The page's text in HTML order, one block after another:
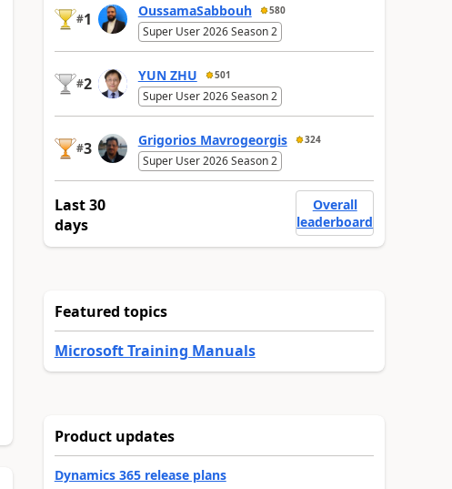
#1 OussamaSabbouh 580
Super User 2026 Season 2
#2 YUN ZHU 501
Super User 2026 Season 2
#3 Grigorios Mavrogeorgis 324
Super User 2026 Season 2
Last 30
days
Overall
leaderboard
Featured topics
Microsoft Training Manuals
Product updates
Dynamics 365 release plans